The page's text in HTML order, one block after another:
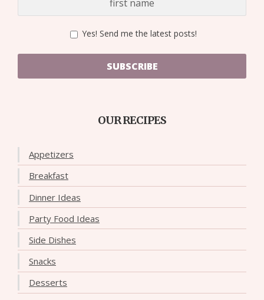
Yes! Send me the latest posts!
SUBSCRIBE
OUR RECIPES
Appetizers
Breakfast
Dinner Ideas
Party Food Ideas
Side Dishes
Snacks
Desserts